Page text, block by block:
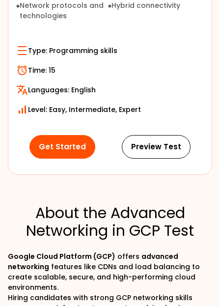
Network protocols and
technologies
Hybrid connectivity
Type: Programming skills
Time: 15
Languages: English
Level: Easy, Intermediate, Expert
Get Started Preview Test
About the Advanced
Networking in GCP Test
Google Cloud Platform (GCP) offers advanced
networking features like CDNs and load balancing to
create scalable, secure, and high-performing cloud
environments.
Hiring candidates with strong GCP networking skills